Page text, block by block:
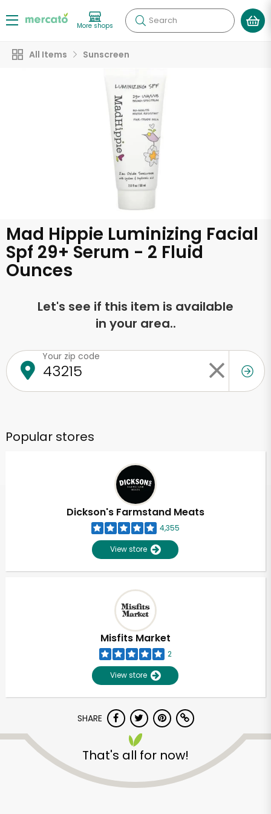
More shops Search
All Items Sunscreen
Mad Hippie Luminizing Facial
Spf 29+ Serum - 2 Fluid
Ounces
Let's see if this item is available
in your area..
Your zip code
Popular stores
Dickson's Farmstand Meats
4,355
View store
Misfits Market
2
View store
SHARE
That's all for now!